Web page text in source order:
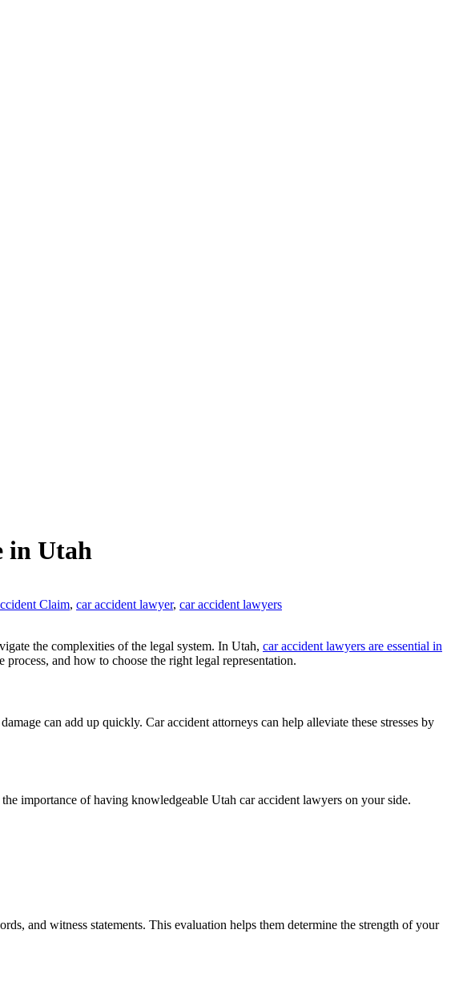
in Utah
Claim, car accident lawyer, car accident lawyers
the complexities of the legal system. In Utah, car accident lawyers are essential in
and how to choose the right legal representation.
can add up quickly. Car accident attorneys can help alleviate these stresses by
importance of having knowledgeable Utah car accident lawyers on your side.
and witness statements. This evaluation helps them determine the strength of your